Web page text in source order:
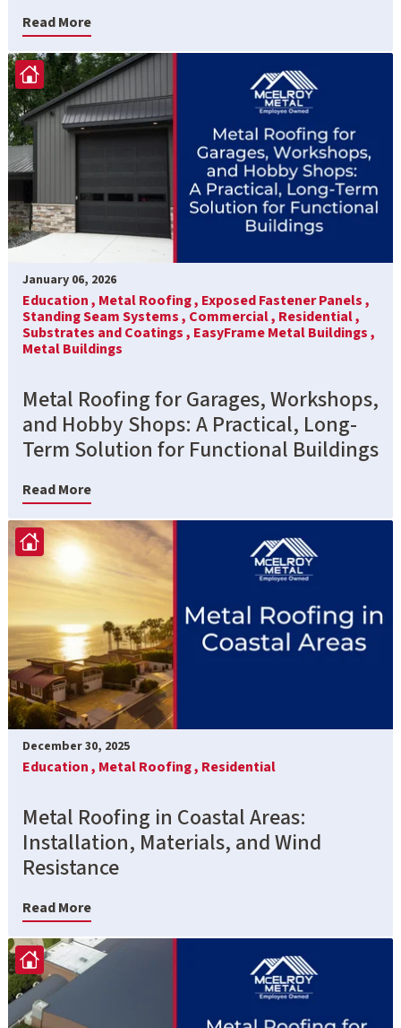
Read More
January 06, 2026
Education , Metal Roofing , Exposed Fastener Panels ,
Standing Seam Systems , Commercial , Residential ,
Substrates and Coatings , EasyFrame Metal Buildings ,
Metal Buildings
Metal Roofing for Garages, Workshops,
and Hobby Shops: A Practical, Long-
Term Solution for Functional Buildings
Read More
December 30, 2025
Education , Metal Roofing , Residential
Metal Roofing in Coastal Areas:
Installation, Materials, and Wind
Resistance
Read More